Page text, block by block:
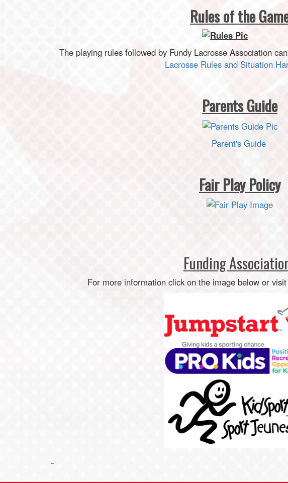
Rules of the
The playing rules followed by Fundy Lacrosse Association
Lacrosse Rules and Situation
Parents Guide
Parent's Guide
Fair Play Policy
Funding
For more information click on the image below or